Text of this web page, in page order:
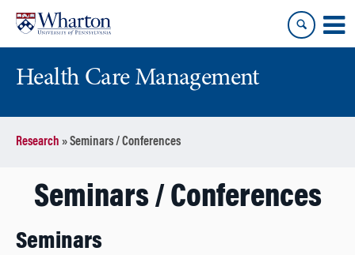
content
main
Health Care Management
Research »Seminars / Conferences
Seminars / Conferences
Seminars